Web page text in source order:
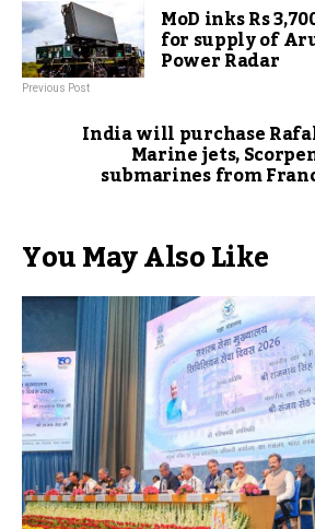
MoD inks Rs
for supply of
Power Radar
Previous Post
India will purchase
Marine jets,
submarines from
You May Also Like